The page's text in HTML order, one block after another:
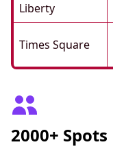
Liberty
Times Square
2000+ Spots